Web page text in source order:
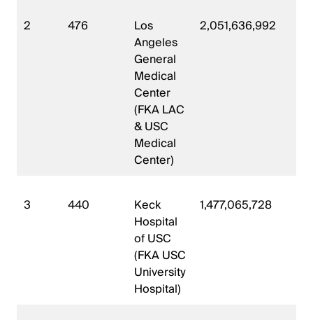
2 476
Los
Angeles
General
Medical
Center
(FKA LAC
& USC
Medical
Center)
2,051,636,992
3 440
Keck
Hospital
of USC
(FKA USC
University
Hospital)
1,477,065,728